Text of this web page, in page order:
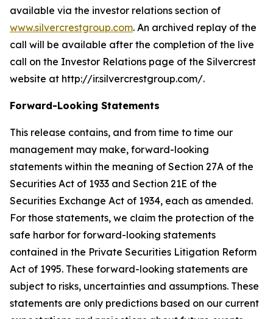
available via the investor relations section of
www.silvercrestgroup.com. An archived replay of the
call will be available after the completion of the live
call on the Investor Relations page of the Silvercrest
website at http://ir.silvercrestgroup.com/.
Forward-Looking Statements
This release contains, and from time to time our
management may make, forward-looking
statements within the meaning of Section 27A of the
Securities Act of 1933 and Section 21E of the
Securities Exchange Act of 1934, each as amended.
For those statements, we claim the protection of the
safe harbor for forward-looking statements
contained in the Private Securities Litigation Reform
Act of 1995. These forward-looking statements are
subject to risks, uncertainties and assumptions. These
statements are only predictions based on our current